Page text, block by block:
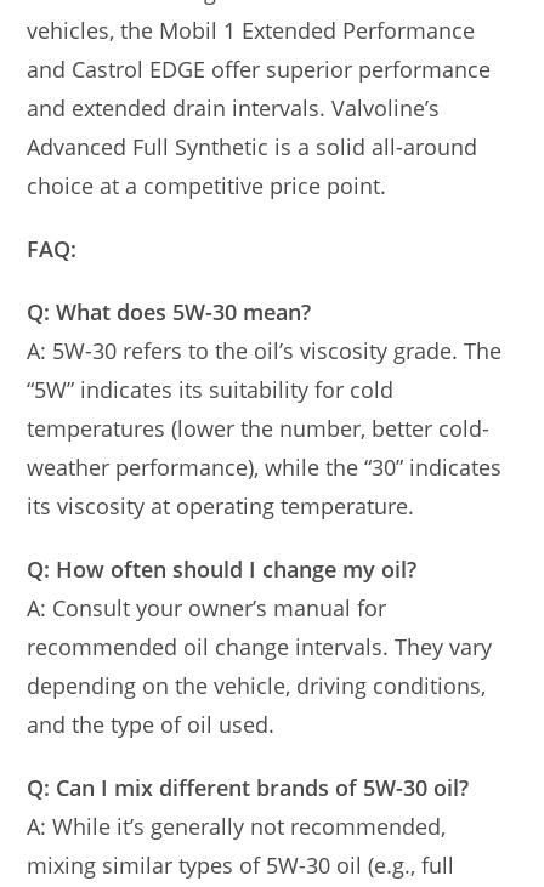
vehicles, the Mobil 1 Extended Performance
and Castrol EDGE offer superior performance
and extended drain intervals. Valvoline’s
Advanced Full Synthetic is a solid all-around
choice at a competitive price point.
FAQ:
Q: What does 5W-30 mean?
A: 5W-30 refers to the oil’s viscosity grade. The
“5W” indicates its suitability for cold
temperatures (lower the number, better cold-
weather performance), while the “30” indicates
its viscosity at operating temperature.
Q: How often should I change my oil?
A: Consult your owner’s manual for
recommended oil change intervals. They vary
depending on the vehicle, driving conditions,
and the type of oil used.
Q: Can I mix different brands of 5W-30 oil?
A: While it’s generally not recommended,
mixing similar types of 5W-30 oil (e.g., full